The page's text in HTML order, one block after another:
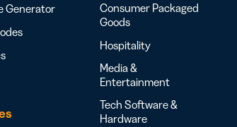
Generator
Consumer Packaged
Goods
Hospitality
Media &
Entertainment
Tech Software &
Hardware